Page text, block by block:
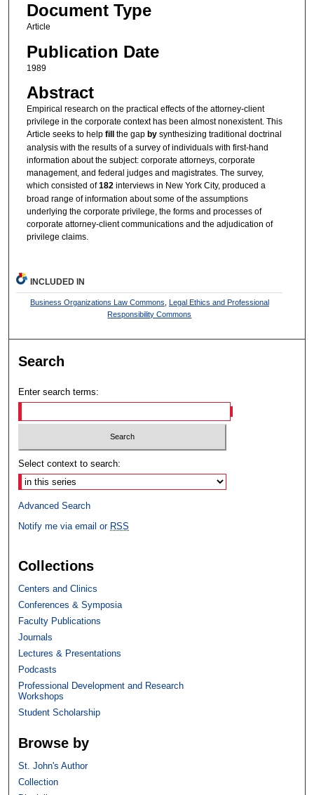
Document Type
Article
Publication Date
1989
Abstract
Empirical research on the practical effects of the attorney-client
privilege in the corporate context has been almost nonexistent. This
Article seeks to help fill the gap by synthesizing traditional doctrinal
analysis with the results of a survey of individuals with first-hand
information about the subject: corporate attorneys, corporate
management, and federal judges and magistrates. The survey,
which consisted of182 interviews in New York City, produced a
broad range of information about some of the assumptions
underlying the corporate privilege, the forms and processes of
corporate attorney-client communications and the adjudication of
privilege claims.
INCLUDED IN
Business Organizations Law Commons Legal Ethics and Professional
Responsibility Commons
Search
Enter search terms:
Select context to search:
Advanced Search
Notify me via email or RSS
Collections
Centers and Clinics
Conferences & Symposia
Faculty Publications
Journals
Lectures & Presentations
Podcasts
Professional Development and Research
Workshops
Student Scholarship
Browse by
St. John's Author
Collection